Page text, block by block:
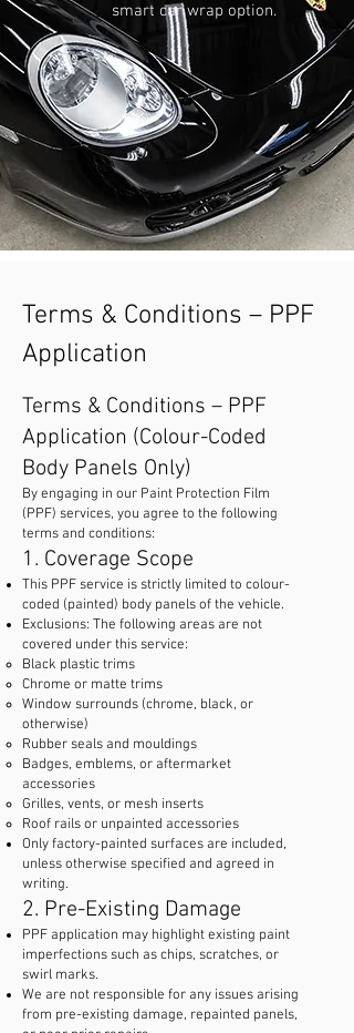
smart car wrap option.
Terms & Conditions – PPF
Application
Terms & Conditions – PPF
Application (Colour-Coded
Body Panels Only)
By engaging in our Paint Protection Film
(PPF) services, you agree to the following
terms and conditions:
1. Coverage Scope
This PPF service is strictly limited to colour-
coded (painted) body panels of the vehicle.
Exclusions: The following areas are not
covered under this service:
Black plastic trims
Chrome or matte trims
Window surrounds (chrome, black, or
otherwise)
Rubber seals and mouldings
Badges, emblems, or aftermarket
accessories
Grilles, vents, or mesh inserts
Roof rails or unpainted accessories
Only factory-painted surfaces are included,
unless otherwise specified and agreed in
writing.
2. Pre-Existing Damage
PPF application may highlight existing paint
imperfections such as chips, scratches, or
swirl marks.
We are not responsible for any issues arising
from pre-existing damage, repainted panels,